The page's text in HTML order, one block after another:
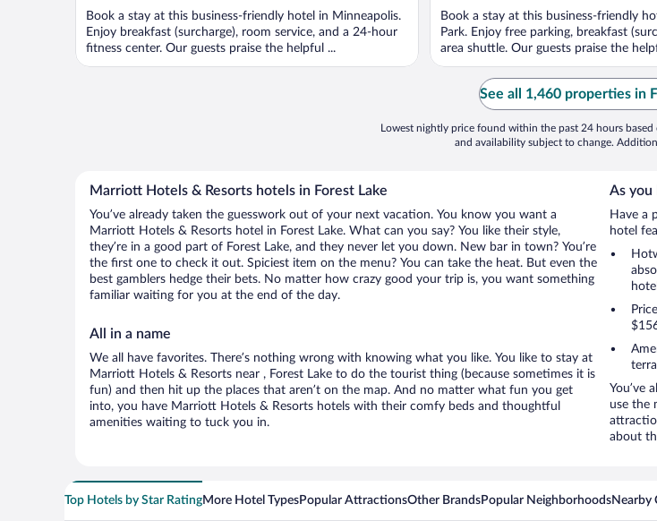
Book a stay at this business-friendly hotel in Minneapolis.
Enjoy breakfast (surcharge), room service, and a 24-hour
fitness center. Our guests praise the helpful ...
Book a stay at this business-friendly
Park. Enjoy free parking, breakfast
area shuttle. Our guests praise the
See all 1,460 properties in
Lowest nightly price found within the past 24 hours based
and availability subject to change.
Marriott Hotels & Resorts hotels in Forest Lake
You’ve already taken the guesswork out of your next vacation. You know you want a
Marriott Hotels & Resorts hotel in Forest Lake. What can you say? You like their style,
they’re in a good part of Forest Lake, and they never let you down. New bar in town? You’re
the first one to check it out. Spiciest item on the menu? You can take the heat. But even the
best gamblers hedge their bets. No matter how crazy good your trip is, you want something
familiar waiting for you at the end of the day.
All in a name
We all have favorites. There’s nothing wrong with knowing what you like. You like to stay at
Marriott Hotels & Resorts near , Forest Lake to do the tourist thing (because sometimes it is
fun) and then hit up the places that aren’t on the map. And no matter what fun you get
into, you have Marriott Hotels & Resorts hotels with their comfy beds and thoughtful
amenities waiting to tuck you in.
As you
Have a
hotel
You’ve
use the
about
Top Hotels by Star RatingMore Hotel TypesPopular AttractionsOther BrandsPopular NeighborhoodsNearby